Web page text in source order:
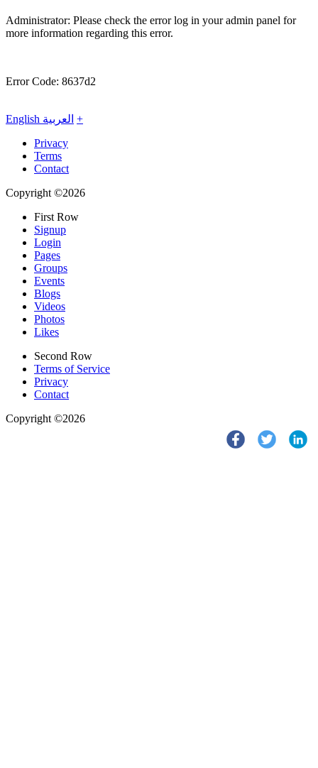
Administrator: Please check the error log in your admin panel for
more information regarding this error.
Error Code: 8637d2
English العربية +
Privacy
Terms
Contact
Copyright ©2026
First Row
Signup
Login
Pages
Groups
Events
Blogs
Videos
Photos
Likes
Second Row
Terms of Service
Privacy
Contact
Copyright ©2026